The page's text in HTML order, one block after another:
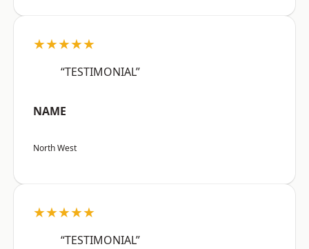
★★★★★
“TESTIMONIAL”
NAME
North West
★★★★★
“TESTIMONIAL”